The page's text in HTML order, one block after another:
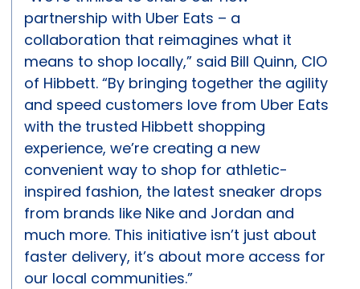
partnership with Uber Eats – a
collaboration that reimagines what it
means to shop locally,” said Bill Quinn, CIO
of Hibbett. “By bringing together the agility
and speed customers love from Uber Eats
with the trusted Hibbett shopping
experience, we’re creating a new
convenient way to shop for athletic-
inspired fashion, the latest sneaker drops
from brands like Nike and Jordan and
much more. This initiative isn’t just about
faster delivery, it’s about more access for
our local communities.”